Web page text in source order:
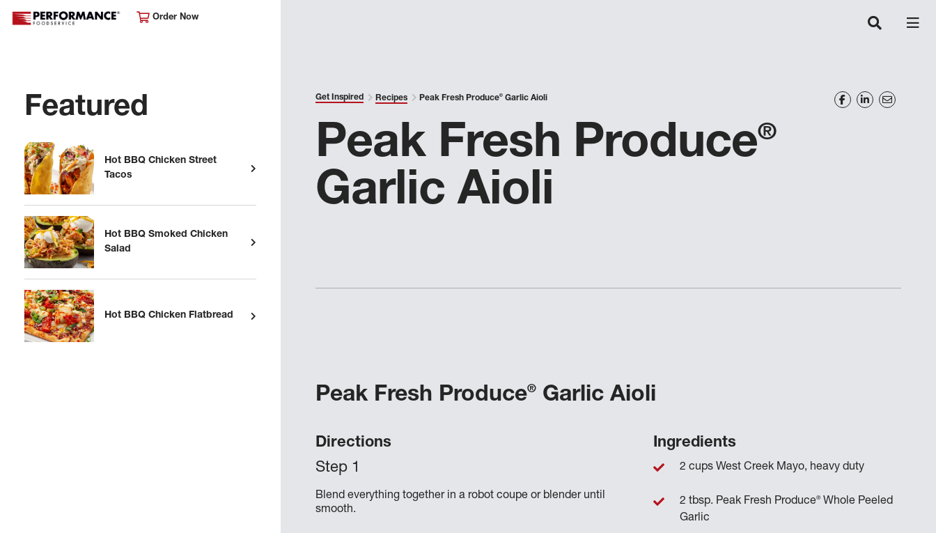
Order Now
Featured
Hot BBQ Chicken Street
Tacos
Hot BBQ Smoked Chicken
Salad
Hot BBQ Chicken Flatbread
Get Inspired Recipes Peak Fresh Produce® Garlic Aioli
Peak Fresh Produce®
Garlic Aioli
Peak Fresh Produce® Garlic Aioli
Directions
Blend everything together in a robot coupe or blender until
smooth.
Ingredients
2 cups West Creek Mayo, heavy duty
2 tbsp. Peak Fresh Produce®Whole Peeled
Garlic